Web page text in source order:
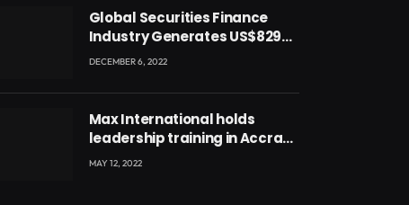
Global Securities Finance
Industry Generates US$829
Million
DECEMBER 6, 2022
Max International holds
leadership training in Accra
with CEO Joseph Voyticky
MAY 12, 2022